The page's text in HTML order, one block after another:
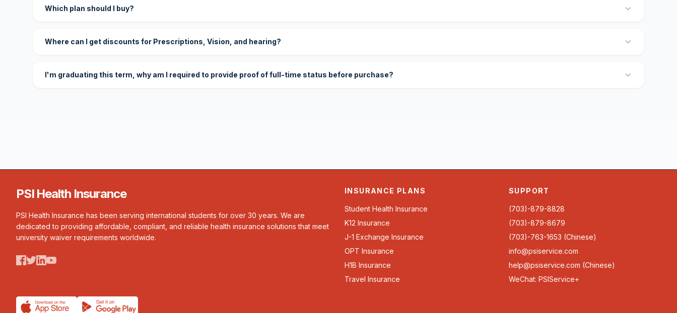
Which plan should I buy?
Where can I get discounts for Prescriptions, Vision, and hearing?
I'm graduating this term, why am I required to provide proof of full-time status before purchase?
PSI Health Insurance
PSI Health Insurance has been serving international students for over 30 years. We are
dedicated to providing affordable, compliant, and reliable health insurance solutions that meet
university waiver requirements worldwide.
INSURANCE PLANS
Student Health Insurance
K12 Insurance
J-1 Exchange Insurance
OPT Insurance
H1B Insurance
Travel Insurance
SUPPORT
(703)-879-8828
(703)-879-8679
(703)-763-1653 (Chinese)
info@psiservice.com
help@psiservice.com (Chinese)
WeChat: PSIService+